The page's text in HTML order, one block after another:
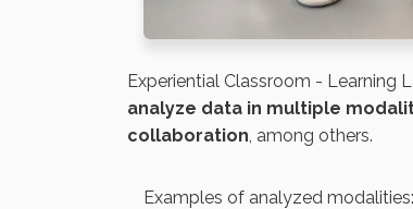
Experiential Classroom - Learning
analyze data in multiple
collaboration , among others.
Examples of analyzed modalities: